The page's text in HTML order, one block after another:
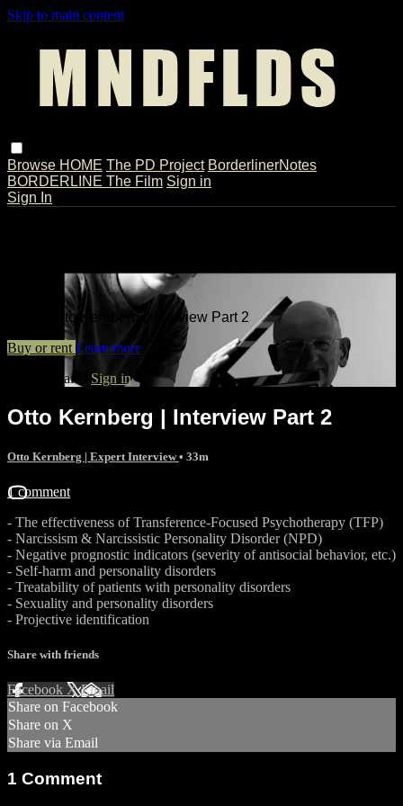
Skip to main content
Browse HOME The PD Project BorderlinerNotes
BORDERLINE The Film Sign in
Sign In
Watch Otto Kernberg | Interview Part 2
Buy or rent Learn more
Already paid? Sign in
Otto Kernberg | Interview Part 2
Otto Kernberg | Expert Interview• 33m
1 comment
- The effectiveness of Transference-Focused Psychotherapy (TFP)
- Narcissism & Narcissistic Personality Disorder (NPD)
- Negative prognostic indicators (severity of antisocial behavior, etc.)
- Self-harm and personality disorders
- Treatability of patients with personality disorders
- Sexuality and personality disorders
- Projective identification
Share with friends
Facebook XEmail
Share on Facebook
Share on X
Share via Email
1 Comment